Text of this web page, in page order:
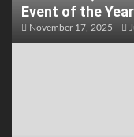
Event of the
November 17, 2025